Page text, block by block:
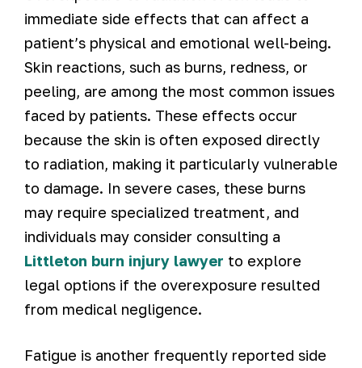
immediate side effects that can affect a
patient’s physical and emotional well-being.
Skin reactions, such as burns, redness, or
peeling, are among the most common issues
faced by patients. These effects occur
because the skin is often exposed directly
to radiation, making it particularly vulnerable
to damage. In severe cases, these burns
may require specialized treatment, and
individuals may consider consulting a
Littleton burn injury lawyer to explore
legal options if the overexposure resulted
from medical negligence.
Fatigue is another frequently reported side